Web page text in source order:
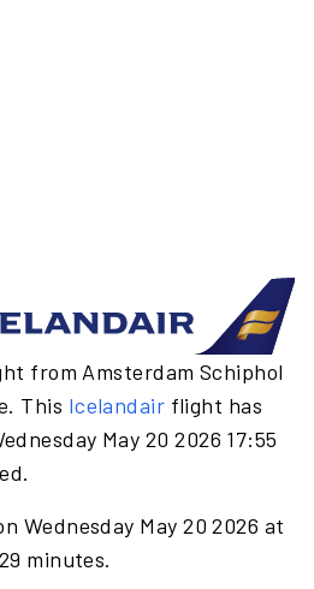
from Amsterdam Schiphol
This Icelandair flight has
May 20 2026 17:55
Wednesday May 20 2026 at
minutes.